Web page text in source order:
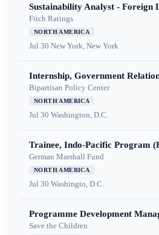
Sustainability Analyst - Foreign
Fitch Ratings
NORTH AMERICA
Jul 30 New York, New York
Internship, Government
Bipartisan Policy Center
NORTH AMERICA
Jul 30 Washington, D.C.
Trainee, Indo-Pacific Program
German Marshall Fund
NORTH AMERICA
Jul 30 Washingto, D.C.
Programme Development
Save the Children